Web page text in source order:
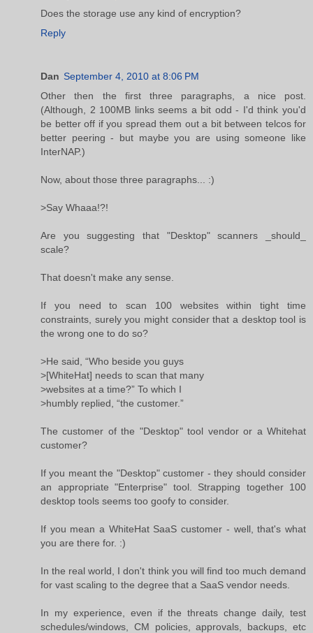
Does the storage use any kind of encryption?
Reply
Dan September 4, 2010 at 8:06 PM
Other then the first three paragraphs, a nice post.
(Although, 2 100MB links seems a bit odd - I'd think you'd
be better off if you spread them out a bit between telcos for
better peering - but maybe you are using someone like
InterNAP.)
Now, about those three paragraphs... :)
>Say Whaaa!?!
Are you suggesting that "Desktop" scanners _should_
scale?
That doesn't make any sense.
If you need to scan 100 websites within tight time
constraints, surely you might consider that a desktop tool is
the wrong one to do so?
>He said, “Who beside you guys
>[WhiteHat] needs to scan that many
>websites at a time?” To which I
>humbly replied, “the customer.”
The customer of the "Desktop" tool vendor or a Whitehat
customer?
If you meant the "Desktop" customer - they should consider
an appropriate "Enterprise" tool. Strapping together 100
desktop tools seems too goofy to consider.
If you mean a WhiteHat SaaS customer - well, that's what
you are there for. :)
In the real world, I don't think you will find too much demand
for vast scaling to the degree that a SaaS vendor needs.
In my experience, even if the threats change daily, test
schedules/windows, CM policies, approvals, backups, etc